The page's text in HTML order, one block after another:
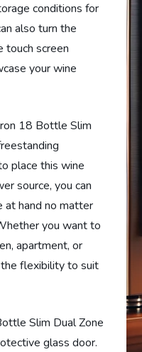
conditions for
also turn the
touch screen
your wine
18 Bottle Slim
place this wine
source, you can
at hand no matter
you want to
apartment, or
flexibility to suit
Slim Dual Zone
glass door.